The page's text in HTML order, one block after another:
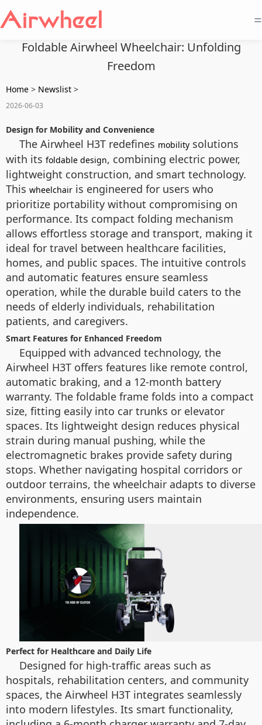
=
Foldable Airwheel Wheelchair: Unfolding
Freedom
Home > Newslist >
2026-06-03
Design for Mobility and Convenience
The Airwheel H3T redefines mobility solutions
with its foldable design, combining electric power,
lightweight construction, and smart technology.
This wheelchair is engineered for users who
prioritize portability without compromising on
performance. Its compact folding mechanism
allows effortless storage and transport, making it
ideal for travel between healthcare facilities,
homes, and public spaces. The intuitive controls
and automatic features ensure seamless
operation, while the durable build caters to the
needs of elderly individuals, rehabilitation
patients, and caregivers.
Smart Features for Enhanced Freedom
Equipped with advanced technology, the
Airwheel H3T offers features like remote control,
automatic braking, and a 12-month battery
warranty. The foldable frame folds into a compact
size, fitting easily into car trunks or elevator
spaces. Its lightweight design reduces physical
strain during manual pushing, while the
electromagnetic brakes provide safety during
stops. Whether navigating hospital corridors or
outdoor terrains, the wheelchair adapts to diverse
environments, ensuring users maintain
independence.
Perfect for Healthcare and Daily Life
Designed for high-traffic areas such as
hospitals, rehabilitation centers, and community
spaces, the Airwheel H3T integrates seamlessly
into modern lifestyles. Its smart functionality,